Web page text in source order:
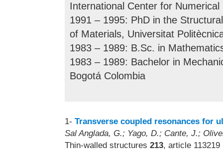
International Center for
1991 – 1995: PhD in the
of Materials, Universitat
1983 – 1989: B.Sc. in
1983 – 1989: Bachelor in
Bogotá Colombia
1- Transverse coupled resonances for
Sal Anglada, G.; Yago, D.; Cante, J.;
Thin-walled structures 213, article 113219